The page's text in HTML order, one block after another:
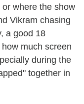
where the show
Vikram chasing
a good 18
much screen
during the
together in